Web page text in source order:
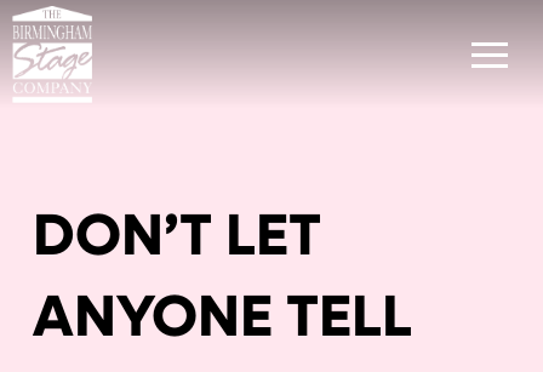
DON’T LET
ANYONE TELL